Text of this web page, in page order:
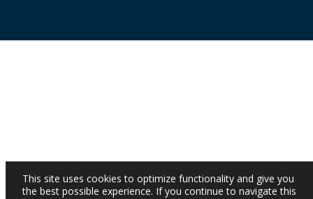
This site uses cookies to optimize functionality and give you
the best possible experience. If you continue to navigate this